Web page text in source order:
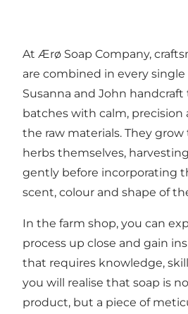
At Ærø Soap Company,
are combined in every single
Susanna and John handcraft
batches with calm, precision
the raw materials. They
herbs themselves,
gently before incorporating
scent, colour and shape of
In the farm shop, you can
process up close and gain
that requires knowledge,
you will realise that soap is
product, but a piece of